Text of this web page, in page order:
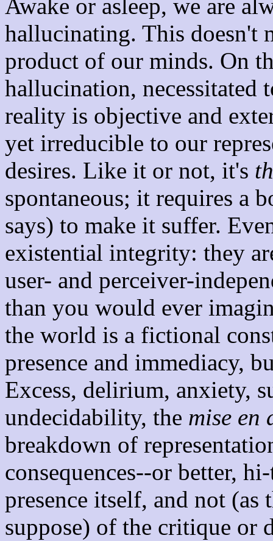
Awake or asleep, we are
hallucinating. This doesn't
product of our minds. On
hallucination, necessitated
reality is objective and
yet irreducible to our
desires. Like it or not, it's
spontaneous; it requires a
says) to make it suffer.
existential integrity: they
user- and perceiver-
than you would ever
the world is a fictional
presence and immediacy,
Excess, delirium, anxiety,
undecidability, the mise en
breakdown of
consequences--or better,
presence itself, and not
suppose) of the critique or